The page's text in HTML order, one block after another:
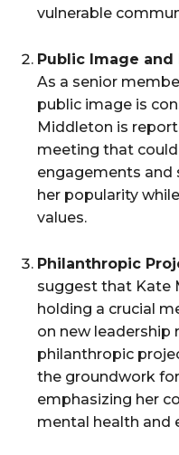
vulnerable
Public Image and
As a senior
public image is
Middleton is
meeting that
engagements
her popularity
values.
Philanthropic
suggest that Kate
holding a crucial
on new leadership
philanthropic
the groundwork
emphasizing her
mental health and